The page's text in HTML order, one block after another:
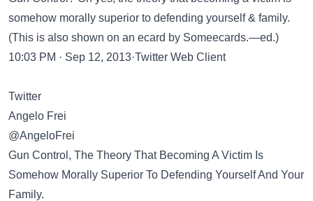
somehow morally superior to defending yourself & family.
(This is also shown on an ecard by Someecards.—ed.)
10:03 PM · Sep 12, 2013·Twitter Web Client
Twitter
Angelo Frei
@AngeloFrei
Gun Control, The Theory That Becoming A Victim Is
Somehow Morally Superior To Defending Yourself And Your
Family.